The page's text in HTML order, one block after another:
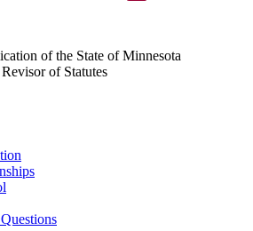
of the State of Minnesota
Revisor of Statutes